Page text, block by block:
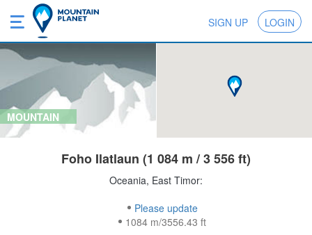
SIGN UP LOGIN
MOUNTAIN
Foho Ilatlaun (1 084 m / 3 556 ft)
Oceania, East Timor:
Please update
1084 m/3556.43 ft